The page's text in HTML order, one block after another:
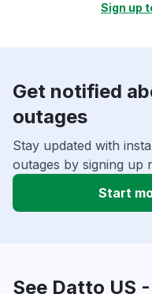
Sign up
Get notified
outages
Stay updated with
outages by signing up
Start
See Datto US